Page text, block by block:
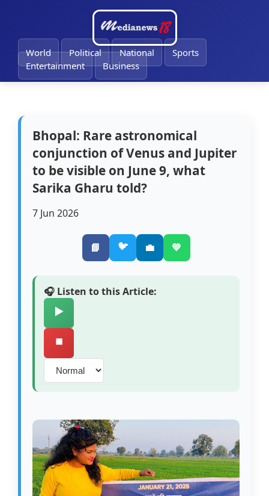
World Political National
Sports
Entertainment
Business
Bhopal: Rare astronomical
conjunction of Venus and Jupiter
to be visible on June 9, what
Sarika Gharu told?
7 Jun 2026
📘 🐦 💼 💚
🎧 Listen to this Article:
▶️
⏹️